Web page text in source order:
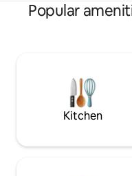
Popular
Kitchen